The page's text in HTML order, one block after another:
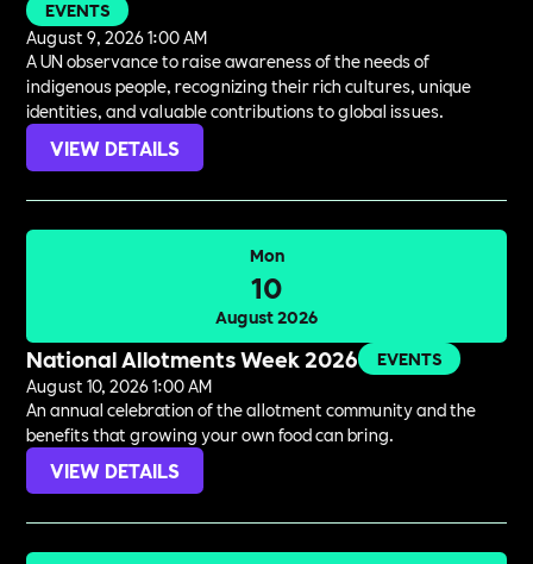
EVENTS
August 9, 2026 1:00 AM
A UN observance to raise awareness of the needs of
indigenous people, recognizing their rich cultures, unique
identities, and valuable contributions to global issues.
VIEW DETAILS
Mon
10
August 2026
National Allotments Week 2026
EVENTS
August 10, 2026 1:00 AM
An annual celebration of the allotment community and the
benefits that growing your own food can bring.
VIEW DETAILS